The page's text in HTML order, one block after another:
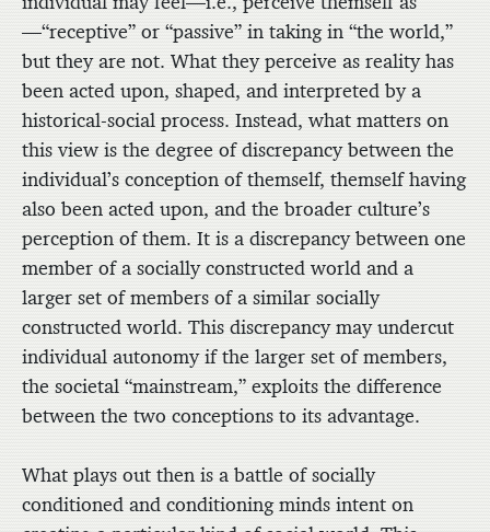
—“receptive” or “passive” in taking in “the world,”
but they are not. What they perceive as reality has
been acted upon, shaped, and interpreted by a
historical-social process. Instead, what matters on
this view is the degree of discrepancy between the
individual’s conception of themself, themself having
also been acted upon, and the broader culture’s
perception of them. It is a discrepancy between one
member of a socially constructed world and a
larger set of members of a similar socially
constructed world. This discrepancy may undercut
individual autonomy if the larger set of members,
the societal “mainstream,” exploits the difference
between the two conceptions to its advantage.
What plays out then is a battle of socially
conditioned and conditioning minds intent on